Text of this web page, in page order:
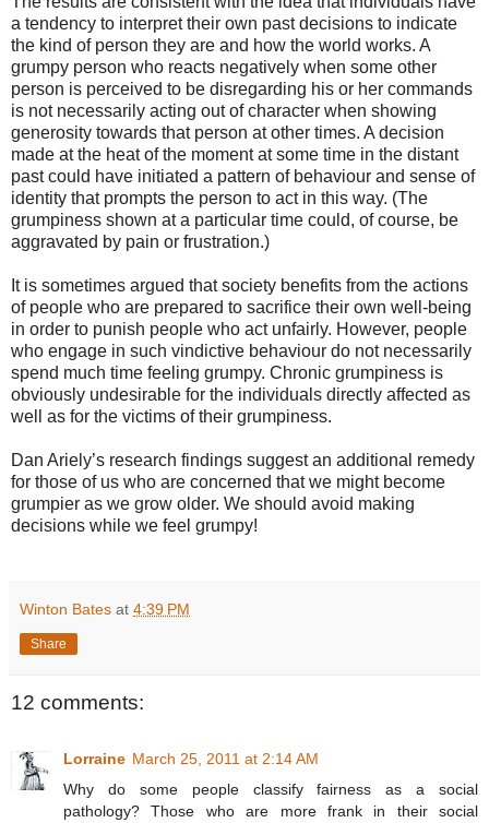
a tendency to interpret their own past decisions to indicate
the kind of person they are and how the world works. A
grumpy person who reacts negatively when some other
person is perceived to be disregarding his or her commands
is not necessarily acting out of character when showing
generosity towards that person at other times. A decision
made at the heat of the moment at some time in the distant
past could have initiated a pattern of behaviour and sense of
identity that prompts the person to act in this way. (The
grumpiness shown at a particular time could, of course, be
aggravated by pain or frustration.)
It is sometimes argued that society benefits from the actions
of people who are prepared to sacrifice their own well-being
in order to punish people who act unfairly. However, people
who engage in such vindictive behaviour do not necessarily
spend much time feeling grumpy. Chronic grumpiness is
obviously undesirable for the individuals directly affected as
well as for the victims of their grumpiness.
Dan Ariely’s research findings suggest an additional remedy
for those of us who are concerned that we might become
grumpier as we grow older. We should avoid making
decisions while we feel grumpy!
Winton Bates at 4:39 PM
Share
12 comments:
Lorraine March 25, 2011 at 2:14 AM
Why do some people classify fairness as a social
pathology? Those who are more frank in their social